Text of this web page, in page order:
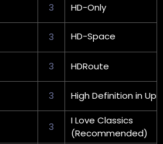
3 HD-Only
3 HD-Space
3 HDRoute
3 High Definition in
3
I Love Classics
(Recommended)